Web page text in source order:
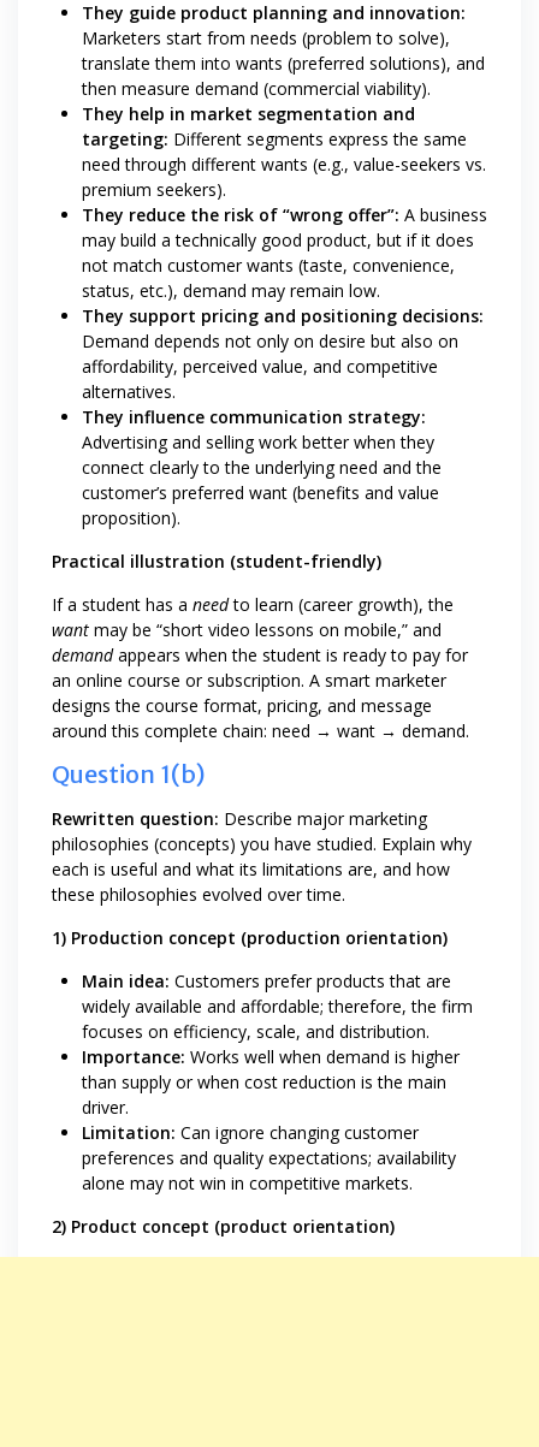
They guide product planning and innovation:
Marketers start from needs (problem to solve),
translate them into wants (preferred solutions), and
then measure demand (commercial viability).
They help in market segmentation and
targeting: Different segments express the same
need through different wants (e.g., value-seekers vs.
premium seekers).
They reduce the risk of “wrong offer”: A business
may build a technically good product, but if it does
not match customer wants (taste, convenience,
status, etc.), demand may remain low.
They support pricing and positioning decisions:
Demand depends not only on desire but also on
affordability, perceived value, and competitive
alternatives.
They influence communication strategy:
Advertising and selling work better when they
connect clearly to the underlying need and the
customer’s preferred want (benefits and value
proposition).
Practical illustration (student-friendly)
If a student has a needto learn (career growth), the
want may be “short video lessons on mobile,” and
demandappears when the student is ready to pay for
an online course or subscription. A smart marketer
designs the course format, pricing, and message
around this complete chain: need → want → demand.
Question 1(b)
Rewritten question: Describe major marketing
philosophies (concepts) you have studied. Explain why
each is useful and what its limitations are, and how
these philosophies evolved over time.
1) Production concept (production orientation)
Main idea: Customers prefer products that are
widely available and affordable; therefore, the firm
focuses on efficiency, scale, and distribution.
Importance: Works well when demand is higher
than supply or when cost reduction is the main
driver.
Limitation: Can ignore changing customer
preferences and quality expectations; availability
alone may not win in competitive markets.
2) Product concept (product orientation)